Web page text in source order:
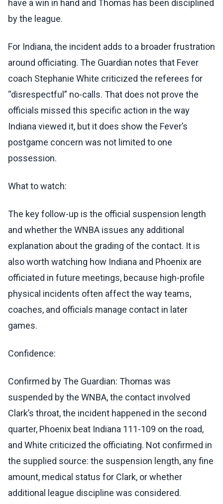
have a win in hand and Thomas has been disciplined
by the league.
For Indiana, the incident adds to a broader frustration
around officiating. The Guardian notes that Fever
coach Stephanie White criticized the referees for
“disrespectful” no-calls. That does not prove the
officials missed this specific action in the way
Indiana viewed it, but it does show the Fever’s
postgame concern was not limited to one
possession.
What to watch:
The key follow-up is the official suspension length
and whether the WNBA issues any additional
explanation about the grading of the contact. It is
also worth watching how Indiana and Phoenix are
officiated in future meetings, because high-profile
physical incidents often affect the way teams,
coaches, and officials manage contact in later
games.
Confidence:
Confirmed by The Guardian: Thomas was
suspended by the WNBA, the contact involved
Clark’s throat, the incident happened in the second
quarter, Phoenix beat Indiana 111-109 on the road,
and White criticized the officiating. Not confirmed in
the supplied source: the suspension length, any fine
amount, medical status for Clark, or whether
additional league discipline was considered.